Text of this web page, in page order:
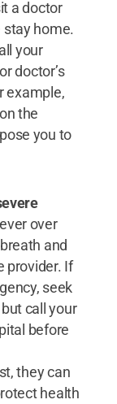
a doctor
home.
your
doctor’s
example,
the
you to
over
and
provider. If
seek
call your
before
they can
health